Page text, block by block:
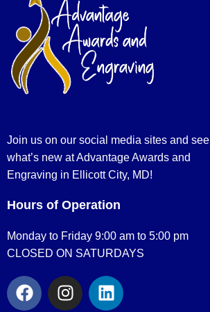
Join us on our social media sites and see
what’s new at Advantage Awards and
Engraving in Ellicott City, MD!
Hours of Operation
Monday to Friday 9:00 am to 5:00 pm
CLOSED ON SATURDAYS
F
a
I
n
L
i